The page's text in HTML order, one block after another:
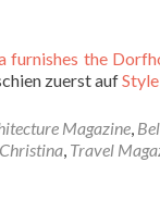
furnishes the
zuerst auf
Magazine,
, Travel